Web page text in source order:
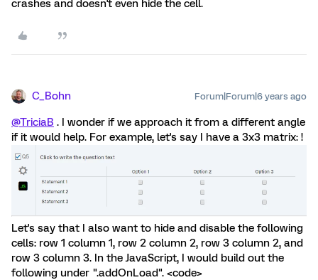
crashes and doesn't even hide the cell.
C_Bohn Forum|Forum|6 years ago
@TriciaB . I wonder if we approach it from a different angle
if it would help. For example, let's say I have a 3x3 matrix: !
Let's say that I also want to hide and disable the following
cells: row 1 column 1, row 2 column 2, row 3 column 2, and
row 3 column 3. In the JavaScript, I would build out the
following under ".addOnLoad". <code>